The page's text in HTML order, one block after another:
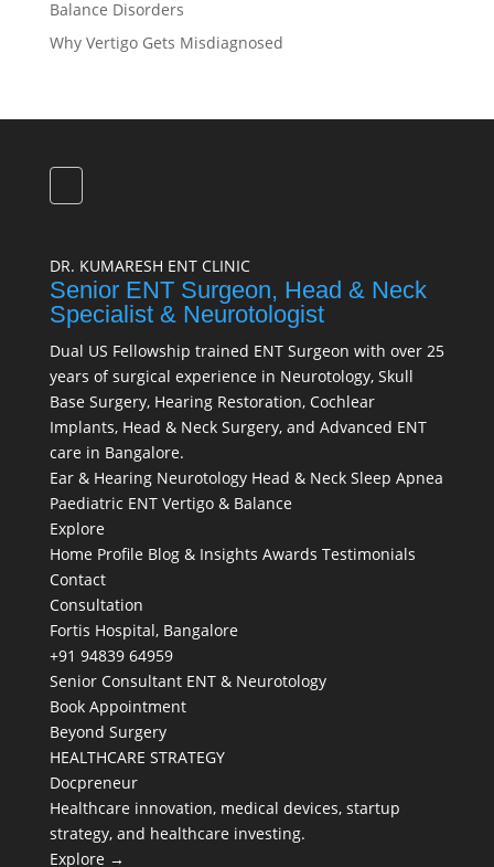
Balance Disorders
Why Vertigo Gets Misdiagnosed
DR. KUMARESH ENT CLINIC
Senior ENT Surgeon, Head & Neck
Specialist & Neurotologist
Dual US Fellowship trained ENT Surgeon with over 25
years of surgical experience in Neurotology, Skull
Base Surgery, Hearing Restoration, Cochlear
Implants, Head & Neck Surgery, and Advanced ENT
care in Bangalore.
Ear & Hearing Neurotology Head & Neck Sleep Apnea
Paediatric ENT Vertigo & Balance
Explore
Home Profile Blog & Insights Awards Testimonials
Contact
Consultation
Fortis Hospital, Bangalore
+91 94839 64959
Senior Consultant ENT & Neurotology
Book Appointment
Beyond Surgery
HEALTHCARE STRATEGY
Docpreneur
Healthcare innovation, medical devices, startup
strategy, and healthcare investing.
Explore →